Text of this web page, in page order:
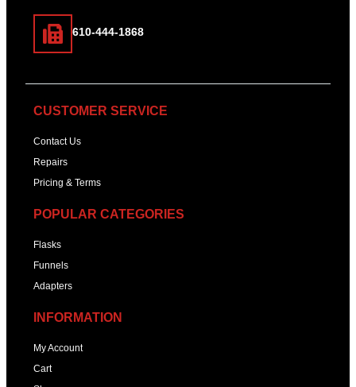
610-444-1868
CUSTOMER SERVICE
Contact Us
Repairs
Pricing & Terms
POPULAR CATEGORIES
Flasks
Funnels
Adapters
INFORMATION
My Account
Cart